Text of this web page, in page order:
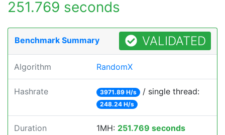
251.769 seconds
Benchmark Summary VALIDATED
Algorithm RandomX
Hashrate 3971.89 H/s / single thread:
248.24 H/s
Duration 1MH: 251.769 seconds